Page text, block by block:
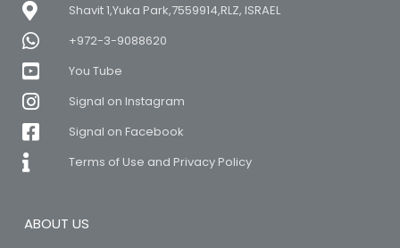
Shavit 1,Yuka Park,7559914,RLZ, ISRAEL
+972-3-9088620
You Tube
Signal on Instagram
Signal on Facebook
Terms of Use and Privacy Policy
ABOUT US